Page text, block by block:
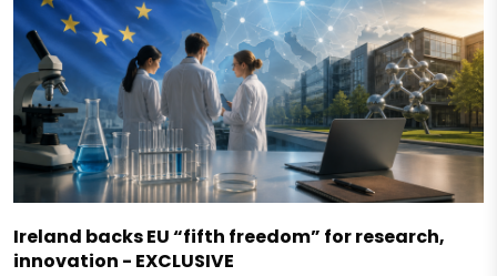
Ireland backs EU “fifth freedom” for research,
innovation - EXCLUSIVE